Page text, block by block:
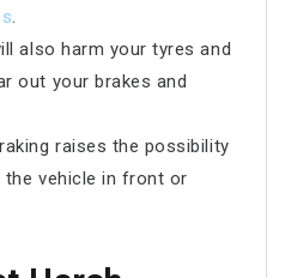
.
also harm your tyres and
out your brakes and
raises the possibility
vehicle in front or